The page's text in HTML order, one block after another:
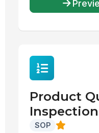
Product
Inspection
SOP